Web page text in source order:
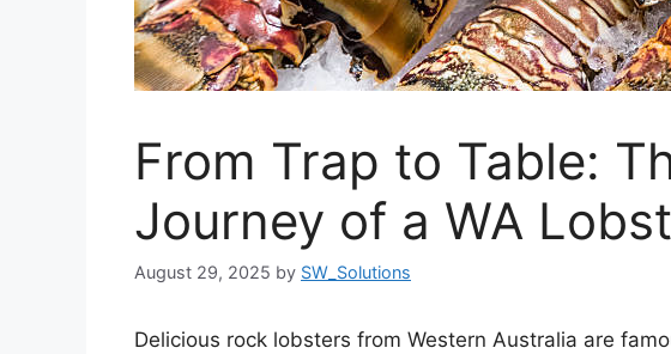
From Trap to Table:
Journey of a WA
August 29, 2025 by SW_Solutions
Delicious rock lobsters from Western Australia are